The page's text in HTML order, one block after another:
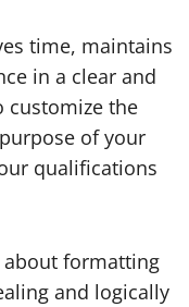
time, maintains
in a clear and
customize the
of your
qualifications
about formatting
and logically